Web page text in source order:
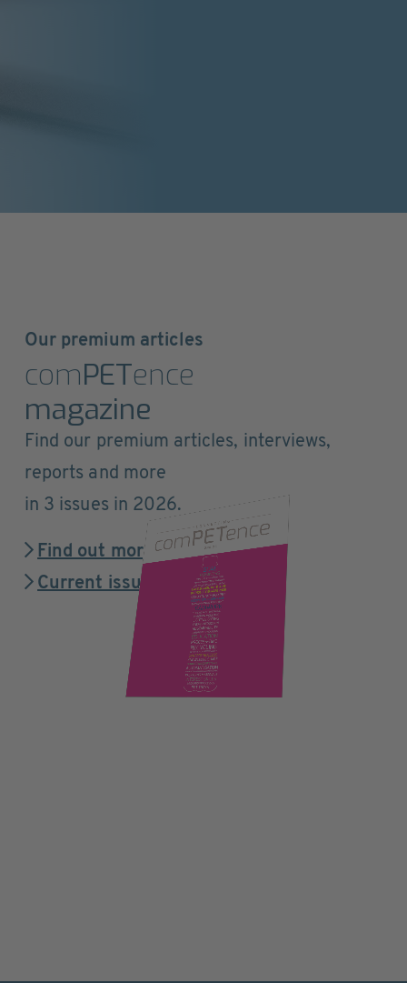
Our premium articles
comPETence
magazine
Find our premium articles, interviews,
reports and more
in 3 issues in 2026.
Find out more
Current issue